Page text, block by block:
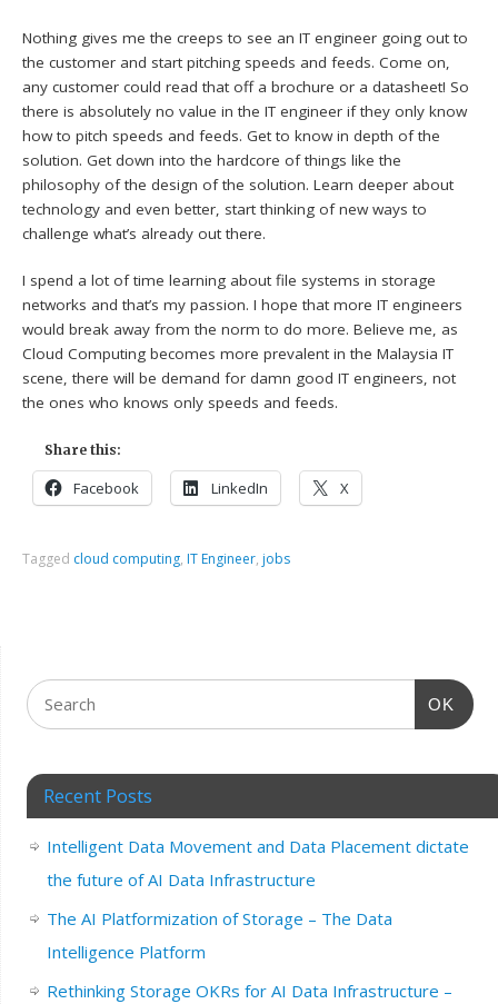
Nothing gives me the creeps to see an IT engineer going out to
the customer and start pitching speeds and feeds. Come on,
any customer could read that off a brochure or a datasheet! So
there is absolutely no value in the IT engineer if they only know
how to pitch speeds and feeds. Get to know in depth of the
solution. Get down into the hardcore of things like the
philosophy of the design of the solution. Learn deeper about
technology and even better, start thinking of new ways to
challenge what’s already out there.
I spend a lot of time learning about file systems in storage
networks and that’s my passion. I hope that more IT engineers
would break away from the norm to do more. Believe me, as
Cloud Computing becomes more prevalent in the Malaysia IT
scene, there will be demand for damn good IT engineers, not
the ones who knows only speeds and feeds.
Share this:
Facebook LinkedIn X
Tagged cloud computing, IT Engineer, jobs
OK
Recent Posts
Intelligent Data Movement and Data Placement dictate
the future of AI Data Infrastructure
The AI Platformization of Storage – The Data
Intelligence Platform
Rethinking Storage OKRs for AI Data Infrastructure –